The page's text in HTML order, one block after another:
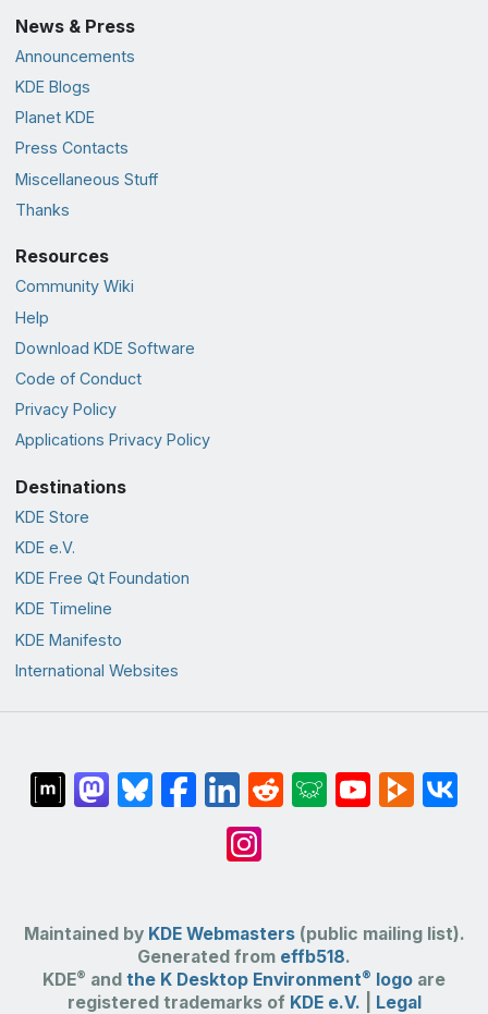
News & Press
Announcements
KDE Blogs
Planet KDE
Press Contacts
Miscellaneous Stuff
Thanks
Resources
Community Wiki
Help
Download KDE Software
Code of Conduct
Privacy Policy
Applications Privacy Policy
Destinations
KDE Store
KDE e.V.
KDE Free Qt Foundation
KDE Timeline
KDE Manifesto
International Websites
Maintained by KDE Webmasters(public mailing list).
Generated from effb518.
KDE® and the K Desktop Environment® logo are
registered trademarks of KDE e.V. Legal